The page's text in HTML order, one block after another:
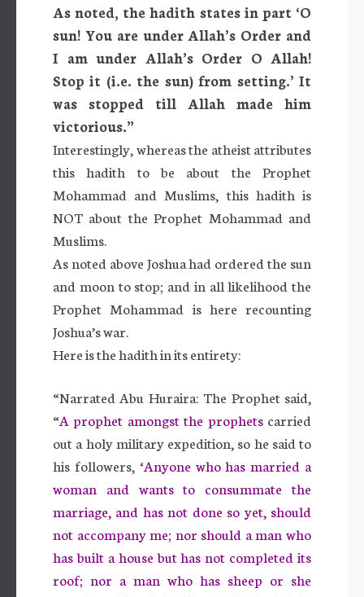
As noted, the hadith states in part ‘O
sun! You are under Allah’s Order and
I am under Allah’s Order O Allah!
Stop it (i.e. the sun) from setting.’ It
was stopped till Allah made him
victorious.”
Interestingly, whereas the atheist attributes
this hadith to be about the Prophet
Mohammad and Muslims, this hadith is
NOT about the Prophet Mohammad and
Muslims.
As noted above Joshua had ordered the sun
and moon to stop; and in all likelihood the
Prophet Mohammad is here recounting
Joshua’s war.
Here is the hadith in its entirety:
“Narrated Abu Huraira: The Prophet said,
“A prophet amongst the prophetscarried
out a holy military expedition, so he said to
his followers, ‘Anyone who has married a
woman and wants to consummate the
marriage, and has not done so yet, should
not accompany me; nor should a man who
has built a house but has not completed its
roof; nor a man who has sheep or she